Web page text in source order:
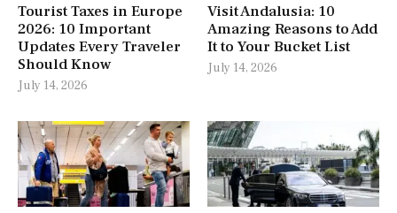
Tourist Taxes in Europe
2026: 10 Important
Updates Every Traveler
Should Know
July 14, 2026
Visit Andalusia: 10
Amazing Reasons to Add
It to Your Bucket List
July 14, 2026